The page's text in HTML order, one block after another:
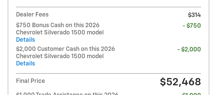
Dealer Fees
$314
$750 Bonus Cash on this 2026
Chevrolet Silverado 1500 model
Details
- $750
$2,000 Customer Cash on this 2026
Chevrolet Silverado 1500 model
Details
- $2,000
Final Price $52,468